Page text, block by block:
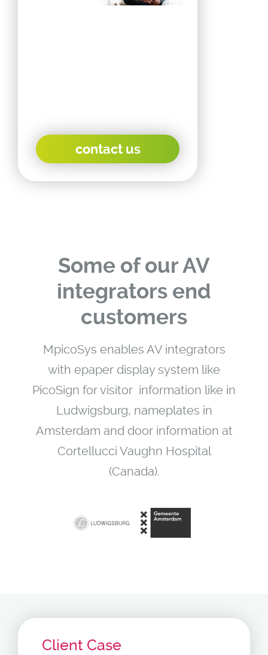
and ever changing
contact us
Some of our AV
integrators end
customers
MpicoSys enables AV integrators
with epaper display system like
PicoSign for visitor information like in
Ludwigsburg, nameplates in
Amsterdam and door information at
Cortellucci Vaughn Hospital
(Canada).
Client Case